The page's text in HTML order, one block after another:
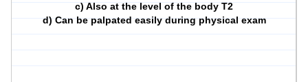
c) Also at the level of the body T2
d) Can be palpated easily during physical exam